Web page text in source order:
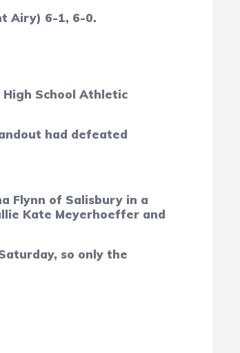
Airy) 6-1, 6-0.
High School Athletic
had defeated
Flynn of Salisbury in a
Kate Meyerhoeffer and
so only the